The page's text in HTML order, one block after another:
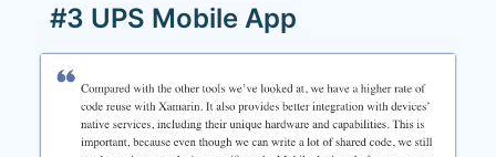
#3 UPS Mobile App